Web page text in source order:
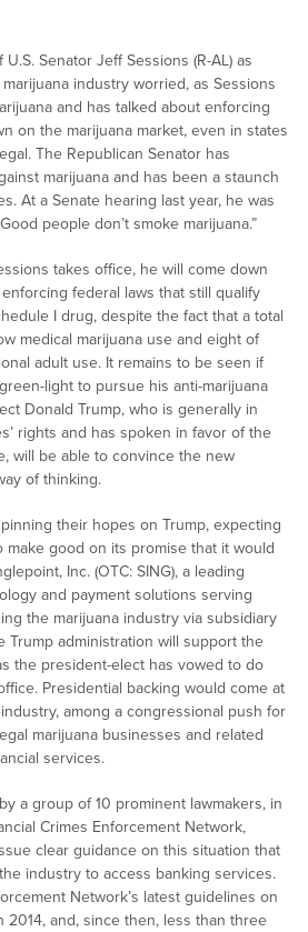
Senator Jeff Sessions (R-AL) as
industry worried, as Sessions
and has talked about enforcing
on the marijuana market, even in states
The Republican Senator has
marijuana and has been a staunch
At a Senate hearing last year, he was
people don’t smoke marijuana.”
takes office, he will come down
federal laws that still qualify
I drug, despite the fact that a total
medical marijuana use and eight of
adult use. It remains to be seen if
light to pursue his anti-marijuana
Donald Trump, who is generally in
rights and has spoken in favor of the
will be able to convince the new
of thinking.
their hopes on Trump, expecting
make good on its promise that it would
Inc. (OTC: SING), a leading
and payment solutions serving
the marijuana industry via subsidiary
Trump administration will support the
the president-elect has vowed to do
Presidential backing would come at
among a congressional push for
marijuana businesses and related
services.
a group of 10 prominent lawmakers, in
Crimes Enforcement Network,
clear guidance on this situation that
industry to access banking services.
Network’s latest guidelines on
2014, and, since then, less than three